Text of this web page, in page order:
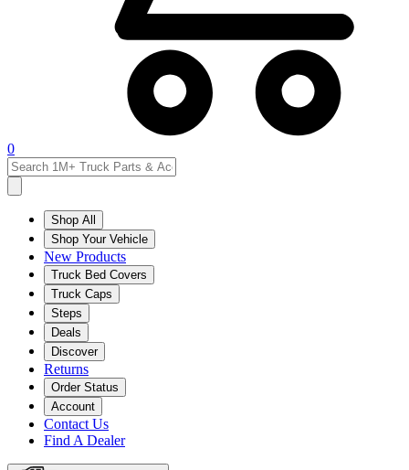
0
Shop All
Shop Your Vehicle
New Products
Truck Bed Covers
Truck Caps
Steps
Deals
Discover
Returns
Order Status
Account
Contact Us
Find A Dealer